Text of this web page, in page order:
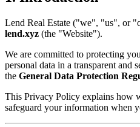
Lend Real Estate ("we", "us", or
lend.xyz (the "Website").
We are committed to protecting
personal data in a transparent and
the General Data Protection
This Privacy Policy explains how
safeguard your information when